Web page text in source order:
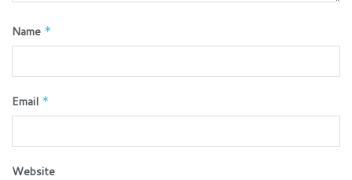
Name *
Email *
Website